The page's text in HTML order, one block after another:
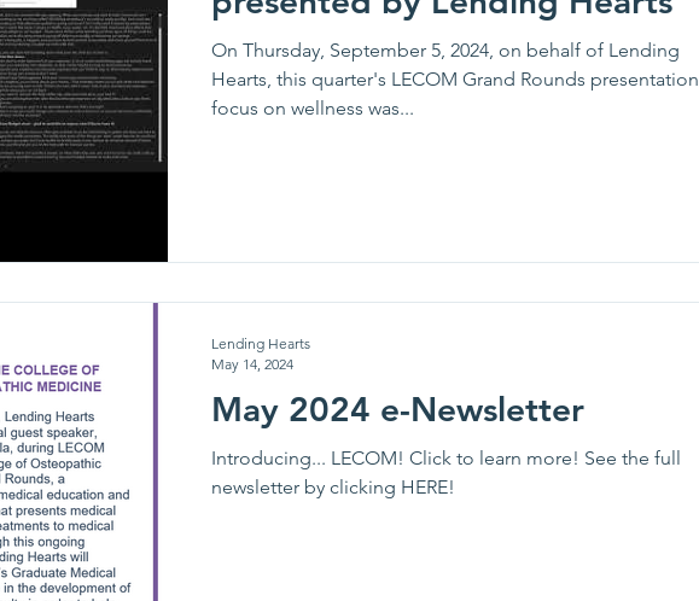
On Thursday, September 5, 2024, on behalf of Lending
Hearts, this quarter's LECOM Grand Rounds presentation
focus on wellness was...
May 2024 e-Newsletter
Introducing... LECOM! Click to learn more! See the full
newsletter by clicking HERE!
Lending Hearts
May 14, 2024